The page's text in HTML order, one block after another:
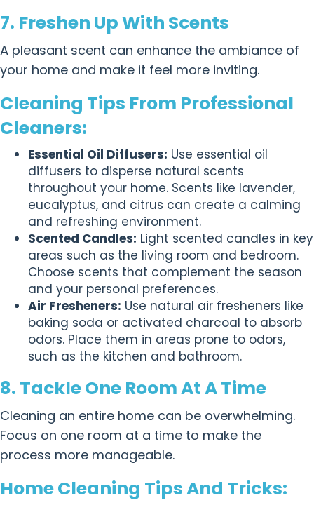
7. Freshen Up With Scents
A pleasant scent can enhance the ambiance of
your home and make it feel more inviting.
Cleaning Tips From Professional
Cleaners:
Essential Oil Diffusers: Use essential oil
diffusers to disperse natural scents
throughout your home. Scents like lavender,
eucalyptus, and citrus can create a calming
and refreshing environment.
Scented Candles: Light scented candles in key
areas such as the living room and bedroom.
Choose scents that complement the season
and your personal preferences.
Air Fresheners: Use natural air fresheners like
baking soda or activated charcoal to absorb
odors. Place them in areas prone to odors,
such as the kitchen and bathroom.
8. Tackle One Room At A Time
Cleaning an entire home can be overwhelming.
Focus on one room at a time to make the
process more manageable.
Home Cleaning Tips And Tricks: